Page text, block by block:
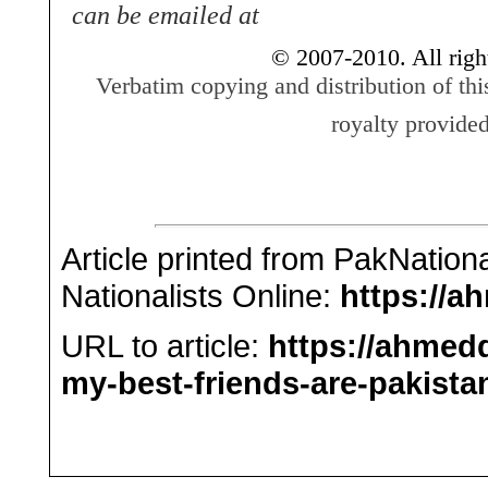
can be emailed at
© 2007-2010. All
Verbatim copying and distribution of
royalty
Article printed from
Nationalists Online: https://
URL to article: https://
my-best-friends-are-